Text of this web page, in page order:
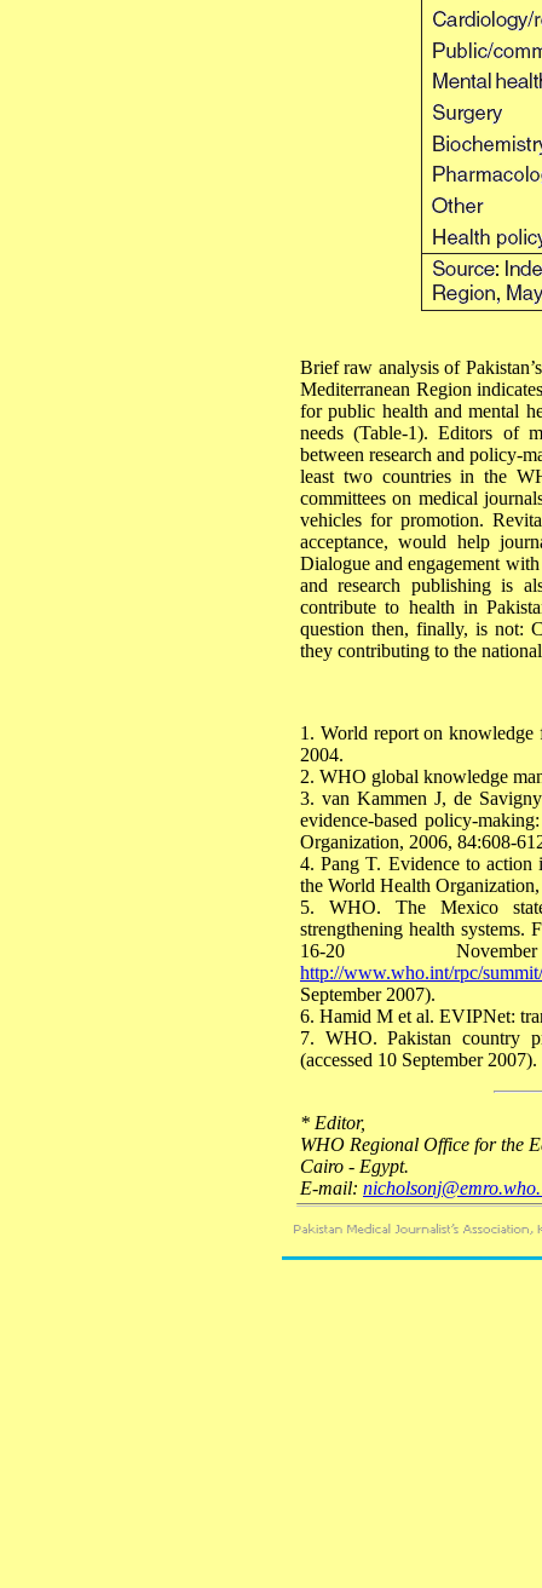
Brief raw analysis of
Mediterranean Region
for public health and mental
needs (Table-1). Editors of
between research and policy-
least two countries in the
committees on medical
vehicles for promotion.
acceptance, would help
Dialogue and engagement
and research publishing is
contribute to health in
question then, finally, is not:
they contributing to the
1. World report on knowledge
2004.
2. WHO global knowledge
3. van Kammen J, de
evidence-based policy-
Organization, 2006, 84:608-
4. Pang T. Evidence to
the World Health
5. WHO. The Mexico
strengthening health
16-20
http://www.who.int/rpc/
September 2007).
6. Hamid M et al. EVIPNet:
7. WHO. Pakistan country
(accessed 10 September 2007).
* Editor,
WHO Regional Office for the
Cairo - Egypt.
E-mail: